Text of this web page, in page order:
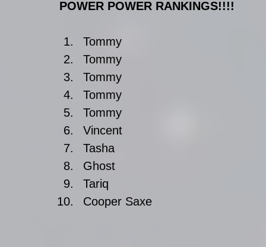
POWER POWER RANKINGS!!!!
Tommy
Tommy
Tommy
Tommy
Tommy
Vincent
Tasha
Ghost
Tariq
Cooper Saxe